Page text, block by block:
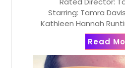
Starring: Tamra
Kathleen Hannah
Read